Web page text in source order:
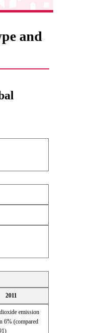
and
2011
emission
6% (compared